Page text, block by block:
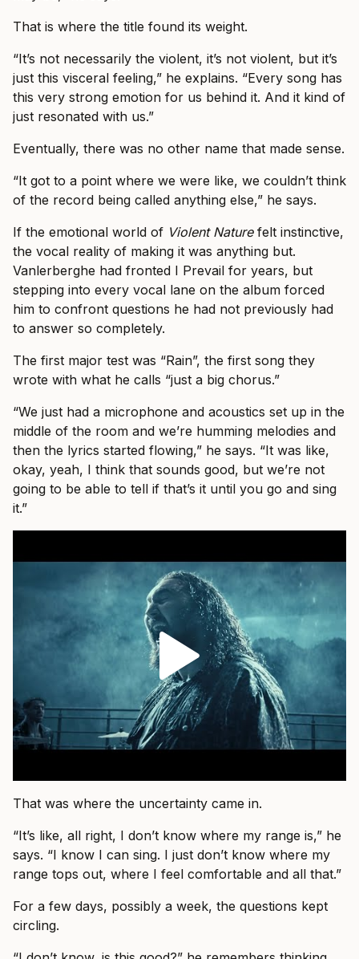
That is where the title found its weight.
“It’s not necessarily the violent, it’s not violent, but it’s
just this visceral feeling,” he explains. “Every song has
this very strong emotion for us behind it. And it kind of
just resonated with us.”
Eventually, there was no other name that made sense.
“It got to a point where we were like, we couldn’t think
of the record being called anything else,” he says.
If the emotional world of Violent Naturefelt instinctive,
the vocal reality of making it was anything but.
Vanlerberghe had fronted I Prevail for years, but
stepping into every vocal lane on the album forced
him to confront questions he had not previously had
to answer so completely.
The first major test was “Rain”, the first song they
wrote with what he calls “just a big chorus.”
“We just had a microphone and acoustics set up in the
middle of the room and we’re humming melodies and
then the lyrics started flowing,” he says. “It was like,
okay, yeah, I think that sounds good, but we’re not
going to be able to tell if that’s it until you go and sing
it.”
That was where the uncertainty came in.
“It’s like, all right, I don’t know where my range is,” he
says. “I know I can sing. I just don’t know where my
range tops out, where I feel comfortable and all that.”
For a few days, possibly a week, the questions kept
circling.